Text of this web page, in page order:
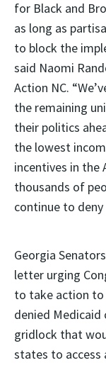
for Black and
as long as
to block the
said Naomi
Action NC.
the remaining
their politics
the lowest
incentives in the
thousands of
continue to deny
Georgia
letter urging
to take action
denied
gridlock that
states to access